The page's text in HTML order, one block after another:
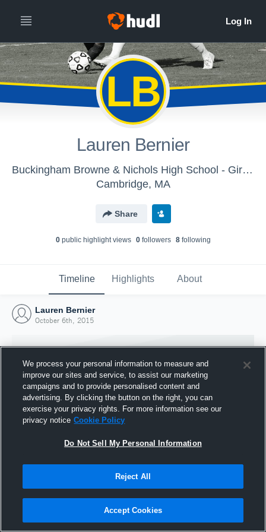
LB
Lauren Bernier
Buckingham Browne & Nichols High School - Girls Soccer
Cambridge, MA
Share
0public highlight views 0followers 8following
Timeline Highlights About
Lauren Bernier
October 6th, 2015
Joined Hudl
6 October 2015
We process your personal information to measure and
improve our sites and service, to assist our marketing
campaigns and to provide personalised content and
advertising. By clicking the button on the right, you can
exercise your privacy rights. For more information see our
privacy notice Cookie Policy
Do Not Sell My Personal Information
Reject All
Accept Cookies